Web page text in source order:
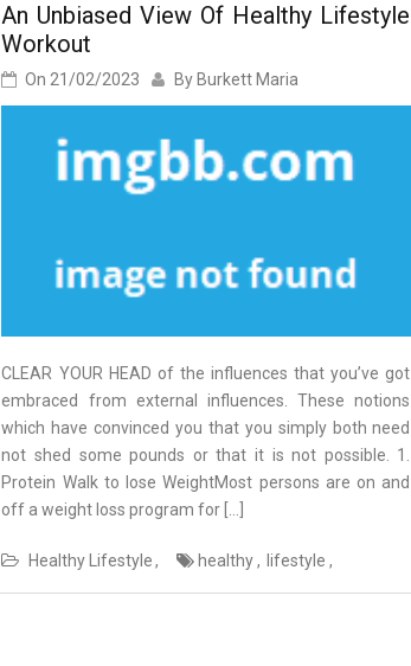
An Unbiased View Of Healthy Lifestyle
Workout
On21/02/2023 By Burkett Maria
CLEAR YOUR HEAD of the influences that you’ve got
embraced from external influences. These notions
which have convinced you that you simply both need
not shed some pounds or that it is not possible. 1.
Protein Walk to lose WeightMost persons are on and
off a weight loss program for […]
Healthy Lifestyle healthy lifestyle